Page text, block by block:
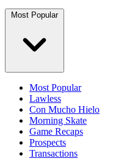
Most Popular
Most Popular
Lawless
Con Mucho Hielo
Morning Skate
Game Recaps
Prospects
Transactions